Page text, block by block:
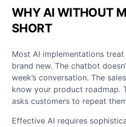
WHY AI WITHOUT
SHORT
Most AI implementations
brand new. The chatbot
week’s conversation. The
know your product roadmap.
asks customers to repeat
Effective AI requires